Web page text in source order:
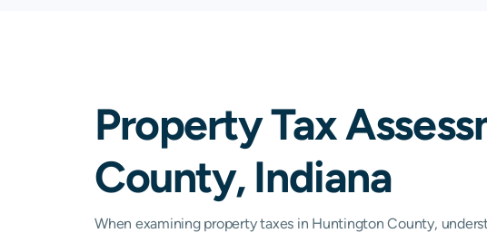
Liberty Center N/A N/
North Manchester N/A
South Whitley
Property Tax
County, Indiana
When examining property taxes in Huntington County,